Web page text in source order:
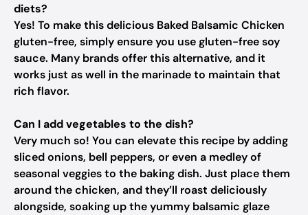
diets?
Yes! To make this delicious Baked Balsamic Chicken
gluten-free, simply ensure you use gluten-free soy
sauce. Many brands offer this alternative, and it
works just as well in the marinade to maintain that
rich flavor.
Can I add vegetables to the dish?
Very much so! You can elevate this recipe by adding
sliced onions, bell peppers, or even a medley of
seasonal veggies to the baking dish. Just place them
around the chicken, and they’ll roast deliciously
alongside, soaking up the yummy balsamic glaze